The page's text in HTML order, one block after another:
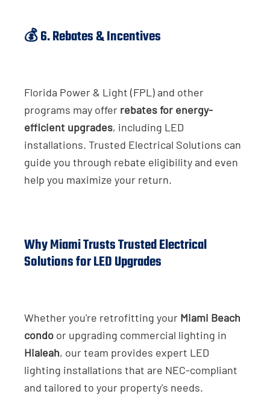
💰 6. Rebates & Incentives
Florida Power & Light (FPL) and other
programs may offer rebates for energy-
efficient upgrades, including LED
installations. Trusted Electrical Solutions can
guide you through rebate eligibility and even
help you maximize your return.
Why Miami Trusts Trusted Electrical
Solutions for LED Upgrades
Whether you're retrofitting your Miami Beach
condo or upgrading commercial lighting in
Hialeah, our team provides expert LED
lighting installations that are NEC-compliant
and tailored to your property's needs.